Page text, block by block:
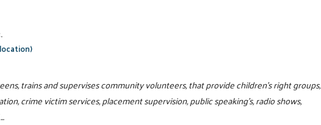
trains and supervises community volunteers, that provide children's right groups,
crime victim services, placement supervision, public speaking's, radio shows,